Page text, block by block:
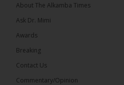
About The Alkamba Times
Ask Dr. Mimi
Awards
Breaking
Contact Us
Commentary/Opinion